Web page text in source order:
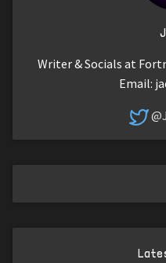
Writer & Socials at
Email: